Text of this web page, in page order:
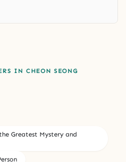
IN CHEON SEONG
Greatest Mystery and